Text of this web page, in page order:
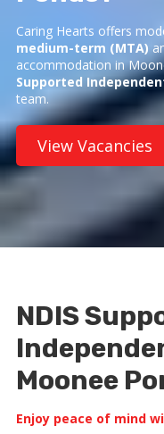
Caring Hearts offers
medium-term (MTA)
accommodation in
Supported
team.
View Vacancies
NDIS
Moonee
Enjoy peace of mind